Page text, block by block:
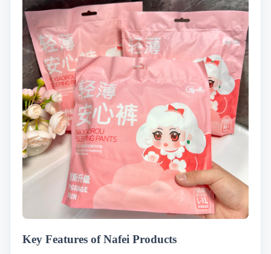
Key Features of Nafei Products